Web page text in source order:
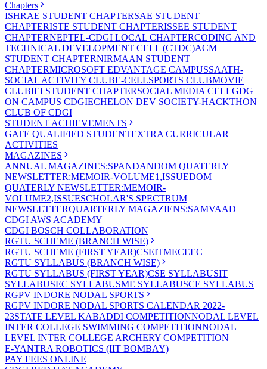
Chapters
ISHRAE STUDENT CHAPTERSAE STUDENT
CHAPTERISTE STUDENT CHAPTERISSEE STUDENT
CHAPTERNEPTEL-CDGI LOCAL CHAPTERCODING AND
TECHNICAL DEVELOPMENT CELL (CTDC)ACM
STUDENT CHAPTERNIRMAAN STUDENT
CHAPTERMICROSOFT EDVANTAGE CAMPUSSAATH-
SOCIAL ACTIVITY CLUBE-CELLSPORTS CLUBMOVIE
CLUBIEI STUDENT CHAPTERSOCIAL MEDIA CELLGDG
ON CAMPUS CDGIECHELON DEV SOCIETY-HACKTHON
CLUB OF CDGI
STUDENT ACHIEVEMENTS
GATE QUALIFIED STUDENTEXTRA CURRICULAR
ACTIVITIES
MAGAZINES
ANNUAL MAGAZINES:SPANDANDOM QUATERLY
NEWSLETTER:MEMOIR-VOLUME1,ISSUEDOM
QUATERLY NEWSLETTER:MEMOIR-
VOLUME2,ISSUESCHOLAR'S SPECTRUM
NEWSLETTERQUARTERLY MAGAZIENS:SAMVAAD
CDGI AWS ACADEMY
CDGI BOSCH COLLABORATION
RGTU SCHEME (BRANCH WISE)
RGTU SCHEME (FIRST YEAR)CSEITMECEEC
RGTU SYLLABUS (BRANCH WISE)
RGTU SYLLABUS (FIRST YEAR)CSE SYLLABUSIT
SYLLABUSEC SYLLABUSME SYLLABUSCE SYLLABUS
RGPV INDORE NODAL SPORTS
RGPV INDORE NODAL SPORTS CALENDAR 2022-
23STATE LEVEL KABADDI COMPETITIONNODAL LEVEL
INTER COLLEGE SWIMMING COMPETITIONNODAL
LEVEL INTER COLLEGE ARCHERY COMPETITION
E-YANTRA ROBOTICS (IIT BOMBAY)
PAY FEES ONLINE